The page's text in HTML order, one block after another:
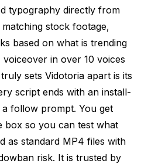
typography directly from
stock footage,
based on what is trending
in over 10 voices
sets Vidotoria apart is its
script ends with an install-
follow prompt. You get
box so you can test what
as standard MP4 files with
risk. It is trusted by